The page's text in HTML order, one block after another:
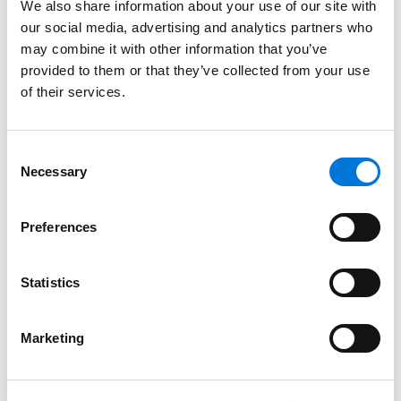
We also share information about your use of our site with
our social media, advertising and analytics partners who
may combine it with other information that you’ve
provided to them or that they’ve collected from your use
of their services.
Selection
Necessary
Preferences
Statistics
Marketing
Bar Admissions
South Carolina
U.S. Court of Appeals for the Fourth Circuit
U.S. District Court for the District of South Carolina
U.S. District Court for the Middle District of Georgia